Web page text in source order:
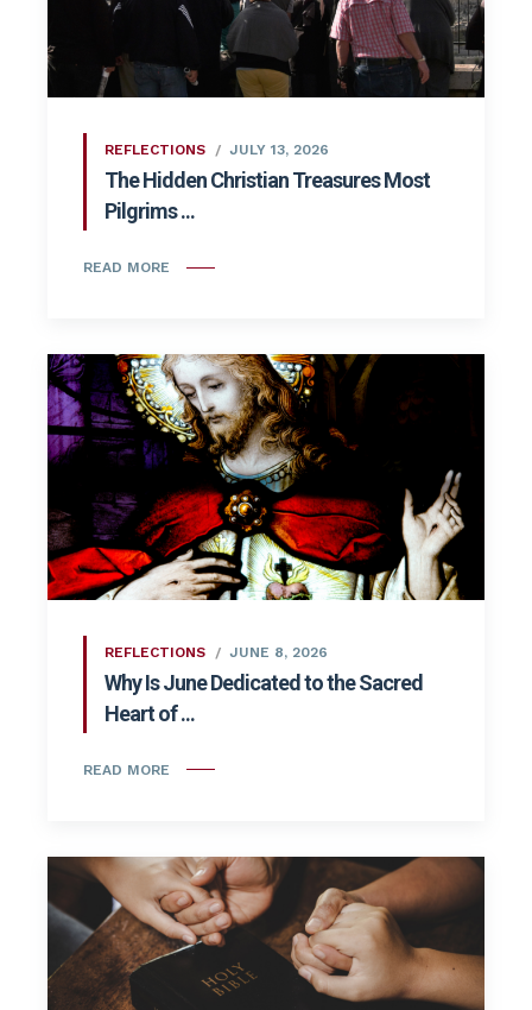
REFLECTIONS JULY 13, 2026
The Hidden Christian Treasures Most
Pilgrims ...
READ MORE
REFLECTIONS JUNE 8, 2026
Why Is June Dedicated to the Sacred
Heart of ...
READ MORE